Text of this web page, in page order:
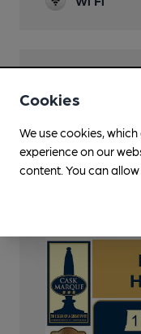
Cask
CAMRA
Cask Marque
Cookies
We use cookies,
experience on our
content. You can